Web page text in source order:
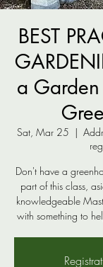
BEST
a
Sat, Mar 25
  |
Don't have a
part of this class,
knowledgeable
with something to